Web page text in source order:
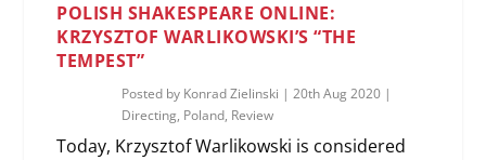
POLISH SHAKESPEARE ONLINE:
KRZYSZTOF WARLIKOWSKI’S “THE
TEMPEST”
Posted by Konrad Zielinski |20th Aug 2020 |
Directing, Poland, Review
Today, Krzysztof Warlikowski is considered